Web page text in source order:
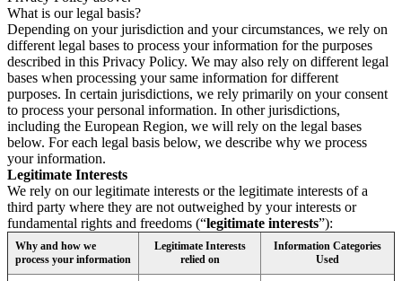
What is our legal basis?
Depending on your jurisdiction and your circumstances, we rely on
different legal bases to process your information for the purposes
described in this Privacy Policy. We may also rely on different legal
bases when processing your same information for different
purposes. In certain jurisdictions, we rely primarily on your consent
to process your personal information. In other jurisdictions,
including the European Region, we will rely on the legal bases
below. For each legal basis below, we describe why we process
your information.
Legitimate Interests
We rely on our legitimate interests or the legitimate interests of a
third party where they are not outweighed by your interests or
fundamental rights and freedoms (“legitimate interests”):
Why and how we
process your information
Legitimate Interests
relied on
Information Categories
Used